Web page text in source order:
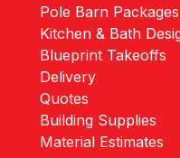
Pole Barn Packages
Kitchen & Bath
Blueprint Takeoffs
Delivery
Quotes
Building Supplies
Material Estimates